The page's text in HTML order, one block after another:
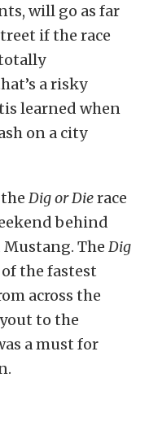
will go as far
if the race
a risky
learned when
on a city
Dig or Dierace
behind
The Dig
the fastest
across the
to the
a must for